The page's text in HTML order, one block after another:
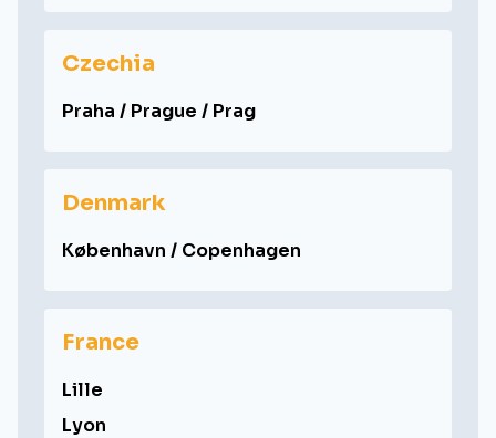
Czechia
Praha / Prague / Prag
Denmark
København / Copenhagen
France
Lille
Lyon